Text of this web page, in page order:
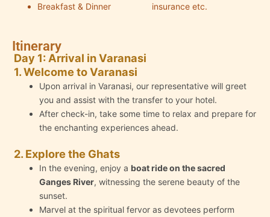
Breakfast & Dinner
insurance etc.
Itinerary
Day 1: Arrival in Varanasi
1. Welcome to Varanasi
Upon arrival in Varanasi, our representative will greet
you and assist with the transfer to your hotel.
After check-in, take some time to relax and prepare for
the enchanting experiences ahead.
2. Explore the Ghats
In the evening, enjoy a boat ride on the sacred
Ganges River, witnessing the serene beauty of the
sunset.
Marvel at the spiritual fervor as devotees perform